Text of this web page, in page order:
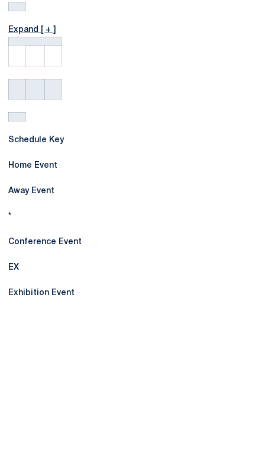
Expand [ + ]
Schedule Key
Home Event
Away Event
*
Conference Event
EX
Exhibition Event